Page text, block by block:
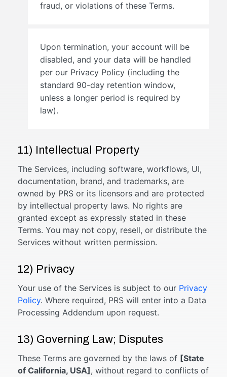
fraud, or violations of these Terms.
Upon termination, your account will be
disabled, and your data will be handled
per our Privacy Policy (including the
standard 90-day retention window,
unless a longer period is required by
law).
11) Intellectual Property
The Services, including software, workflows, UI,
documentation, brand, and trademarks, are
owned by PRS or its licensors and are protected
by intellectual property laws. No rights are
granted except as expressly stated in these
Terms. You may not copy, resell, or distribute the
Services without written permission.
12) Privacy
Your use of the Services is subject to our Privacy
Policy. Where required, PRS will enter into a Data
Processing Addendum upon request.
13) Governing Law; Disputes
These Terms are governed by the laws of [State
of California, USA] , without regard to conflicts of